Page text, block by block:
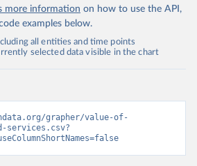
more information on how to use the API,
examples below.
all entities and time points
selected data visible in the chart
grapher/value-of-
services.csv?